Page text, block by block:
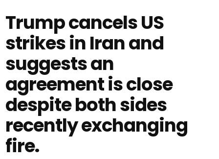
Trump cancels US
strikes in Iran and
suggests an
agreement is close
despite both sides
recently exchanging
fire.